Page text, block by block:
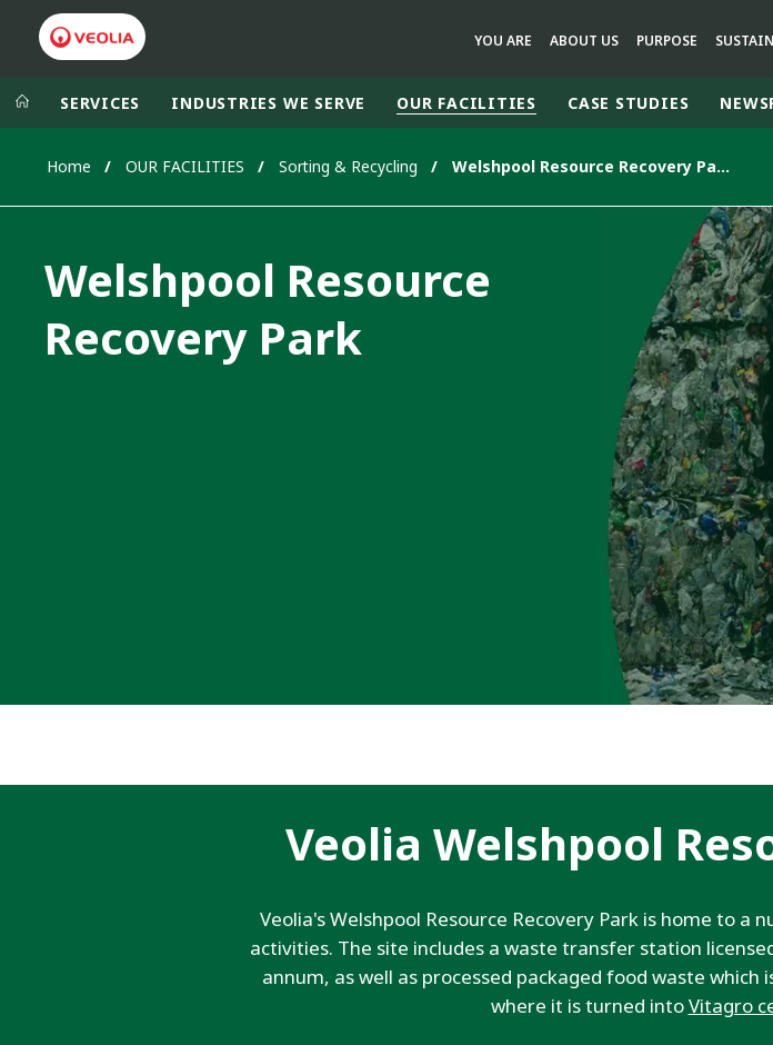
YOU ARE ABOUT US PURPOSE
Veolia Group
CAMPUS
FOUNDATION
INSTITUTE
In the world
ASIA
SERVICES INDUSTRIES WE SERVE OUR FACILITIES CASE STUDIES
Home OUR FACILITIES Sorting & Recycling Welshpool Resource Recovery Park, WA
Welshpool Resource
Recovery Park
Veolia Welshpool
Veolia's Welshpool Resource Recovery Park is home to
activities. The site includes a waste transfer station
annum, as well as processed packaged food waste which
where it is turned intoVitagro